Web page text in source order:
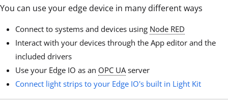
You can use your edge device in many different ways
Connect to systems and devices using Node RED
Interact with your devices through the App editor and the
included drivers
Use your Edge IO as an OPC UA server
Connect light strips to your Edge IO's built in Light Kit